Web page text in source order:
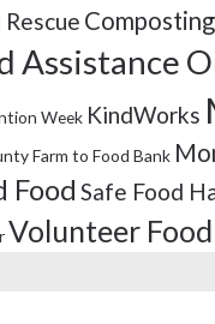
Composting
Assistance
Week KindWorks
Farm to Food Bank
Food Safe Food
Volunteer